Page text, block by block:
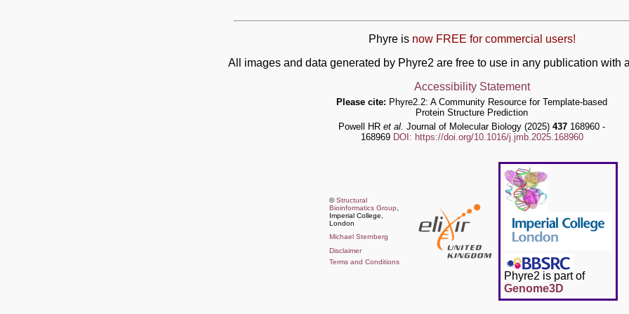
Phyre is now FREE for commercial users!
All images and data generated by Phyre2 are free to use in any publication with
Accessibility Statement
Please cite: Phyre2.2: A Community Resource for Template-based
Protein Structure Prediction
Powell HR et al. Journal of Molecular Biology (2025) 437 168960 -
168969 DOI: https://doi.org/10.1016/j.jmb.2025.168960
©Structural
Bioinformatics Group
Imperial College,
London
Michael Sternberg
Disclaimer
Terms and Conditions
Phyre2 is part of
Genome3D